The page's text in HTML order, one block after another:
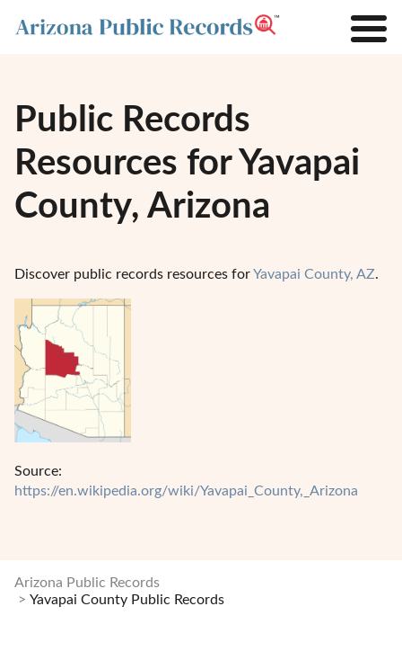
Public Records
Resources for Yavapai
County, Arizona
Discover public records resources forYavapai County, AZ.
Source:
https://en.wikipedia.org/wiki/Yavapai_County,_Arizona
Arizona Public Records
Yavapai County Public Records